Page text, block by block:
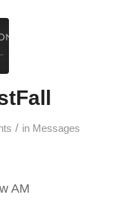
/ in Messages
AM